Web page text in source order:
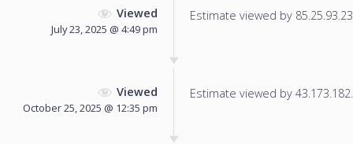
Viewed
July 23, 2025 @ 4:49 pm
Estimate viewed by
Viewed
October 25, 2025 @ 12:35 pm
Estimate viewed by